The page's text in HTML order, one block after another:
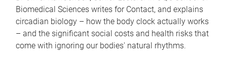
Biomedical Sciences writes for Contact, and explains
circadian biology – how the body clock actually works
– and the significant social costs and health risks that
come with ignoring our bodies' natural rhythms.